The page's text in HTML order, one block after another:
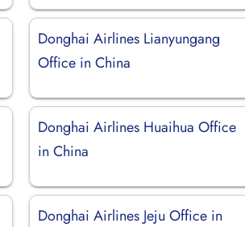
Donghai Airlines Lianyungang
Office in China
Donghai Airlines Huaihua Office
in China
Donghai Airlines Jeju Office in